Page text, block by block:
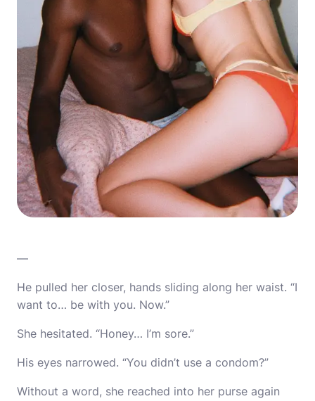
—
He pulled her closer, hands sliding along her waist. “I
want to… be with you. Now.”
She hesitated. “Honey… I’m sore.”
His eyes narrowed. “You didn’t use a condom?”
Without a word, she reached into her purse again